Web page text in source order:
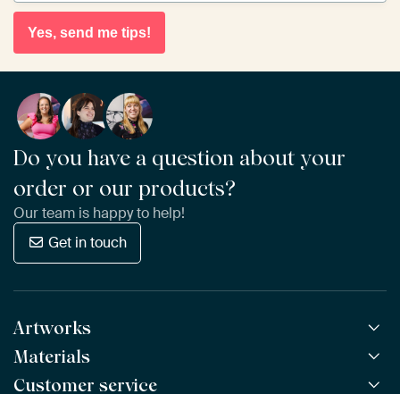
Yes, send me tips!
Do you have a question about your
order or our products?
Our team is happy to help!
Get in touch
Artworks
All Works
All Collections
Materials
ArtFrame™ POPULAR
Customer service